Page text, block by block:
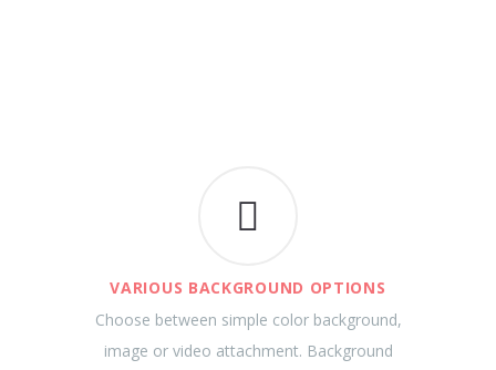
VARIOUS BACKGROUND OPTIONS
Choose between simple color background,
image or video attachment. Background